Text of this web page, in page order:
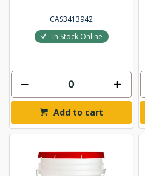
CAS3413942
In Stock Online
Add to cart